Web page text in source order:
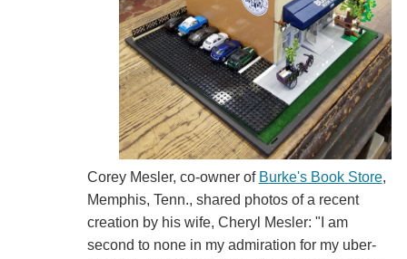
Corey Mesler, co-owner of Burke's Book Store,
Memphis, Tenn., shared photos of a recent
creation by his wife, Cheryl Mesler: "I am
second to none in my admiration for my uber-